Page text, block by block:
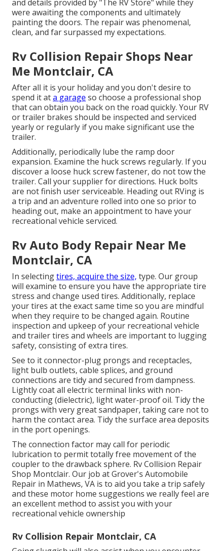
and details provided by "The RV Store" while they
were awaiting the components and ultimately
painting the doors. The repair was phenomenal,
clean, and far surpassed my expectations.
Rv Collision Repair Shops Near
Me Montclair, CA
After all it is your holiday and you don't desire to
spend it ata garage so choose a professional shop
that can obtain you back on the road quickly. Your RV
or trailer brakes should be inspected and serviced
yearly or regularly if you make significant use the
trailer.
Additionally, periodically lube the ramp door
expansion. Examine the huck screws regularly. If you
discover a loose huck screw fastener, do not tow the
trailer. Call your supplier for directions. Huck bolts
are not finish user serviceable. Heading out RVing is
a trip and an adventure rolled into one so prior to
heading out, make an appointment to have your
recreational vehicle serviced.
Rv Auto Body Repair Near Me
Montclair, CA
In selectingtires, acquire the size, type. Our group
will examine to ensure you have the appropriate tire
stress and change used tires. Additionally, replace
your tires at the exact same time so you are mindful
when they require to be changed again. Routine
inspection and upkeep of your recreational vehicle
and trailer tires and wheels are important to lugging
safety, consisting of extra tires.
See to it connector-plug prongs and receptacles,
light bulb outlets, cable splices, and ground
connections are tidy and secured from dampness.
Lightly coat all electric terminal links with non-
conducting (dielectric), light water-proof oil. Tidy the
prongs with very great sandpaper, taking care not to
harm the contact area. Tidy the surface area deposits
in the port openings.
The connection factor may call for periodic
lubrication to permit totally free movement of the
coupler to the drawback sphere. Rv Collision Repair
Shop Montclair. Our job at Grover's Automobile
Repair in Mathews, VA is to aid you take a trip safely
and these motor home suggestions we really feel are
an excellent method to assist you with your
recreational vehicle ownership
Rv Collision Repair Montclair, CA